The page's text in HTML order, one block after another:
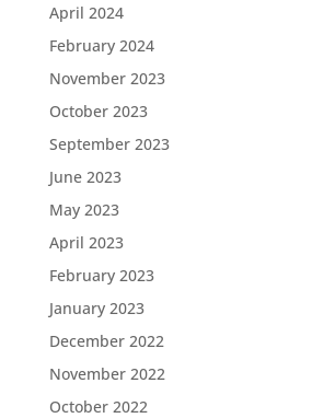
April 2024
February 2024
November 2023
October 2023
September 2023
June 2023
May 2023
April 2023
February 2023
January 2023
December 2022
November 2022
October 2022